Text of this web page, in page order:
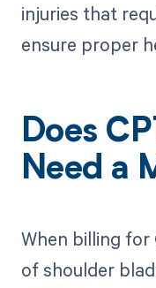
injuries that
ensure proper
Does
Need a
When billing
of shoulder